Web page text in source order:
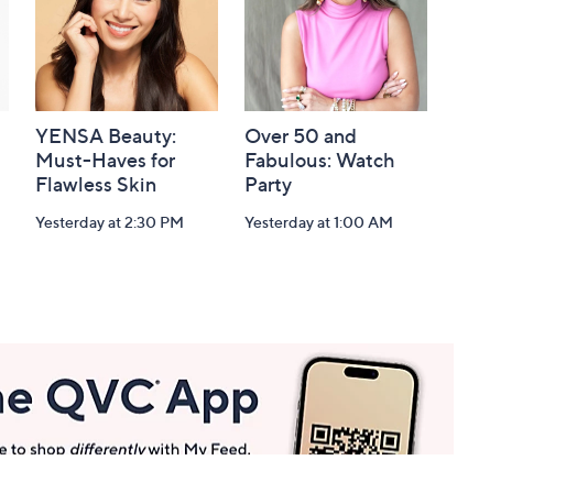
YENSA Beauty:
Must-Haves for
Flawless Skin
Yesterday at 2:30 PM
Over 50 and
Fabulous: Watch
Party
Yesterday at 1:00 AM